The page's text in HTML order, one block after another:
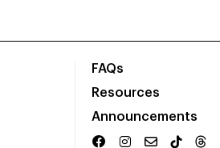
FAQs
Resources
Announcements